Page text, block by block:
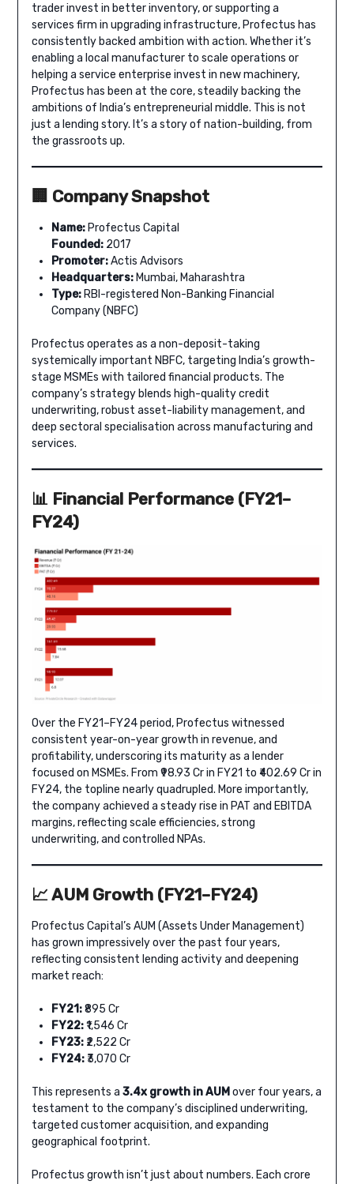
trader invest in better inventory, or supporting a
services firm in upgrading infrastructure, Profectus has
consistently backed ambition with action. Whether it’s
enabling a local manufacturer to scale operations or
helping a service enterprise invest in new machinery,
Profectus has been at the core, steadily backing the
ambitions of India’s entrepreneurial middle. This is not
just a lending story. It’s a story of nation-building, from
the grassroots up.
🏢 Company Snapshot
Name:Profectus Capital
Founded:2017
Promoter:Actis Advisors
Headquarters:Mumbai, Maharashtra
Type:RBI-registered Non-Banking Financial
Company (NBFC)
Profectus operates as a non-deposit-taking
systemically important NBFC, targeting India’s growth-
stage MSMEs with tailored financial products. The
company’s strategy blends high-quality credit
underwriting, robust asset-liability management, and
deep sectoral specialisation across manufacturing and
services.
📊 Financial Performance (FY21–
FY24)
Over the FY21–FY24 period, Profectus witnessed
consistent year-on-year growth in revenue, and
profitability, underscoring its maturity as a lender
focused on MSMEs. From ₹98.93 Cr in FY21 to ₹402.69 Cr in
FY24, the topline nearly quadrupled. More importantly,
the company achieved a steady rise in PAT and EBITDA
margins, reflecting scale efficiencies, strong
underwriting, and controlled NPAs.
📈 AUM Growth (FY21–FY24)
Profectus Capital’s AUM (Assets Under Management)
has grown impressively over the past four years,
reflecting consistent lending activity and deepening
market reach:
FY21:₹895 Cr
FY22:₹1,546 Cr
FY23:₹2,522 Cr
FY24:₹3,070 Cr
This represents a 3.4x growth in AUMover four years, a
testament to the company’s disciplined underwriting,
targeted customer acquisition, and expanding
geographical footprint.
Profectus growth isn’t just about numbers. Each crore